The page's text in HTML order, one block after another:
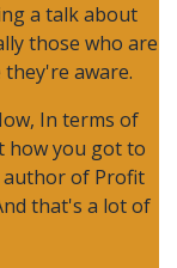
a talk about
those who are
aware.
In terms of
how you got to
author of Profit
that's a lot of